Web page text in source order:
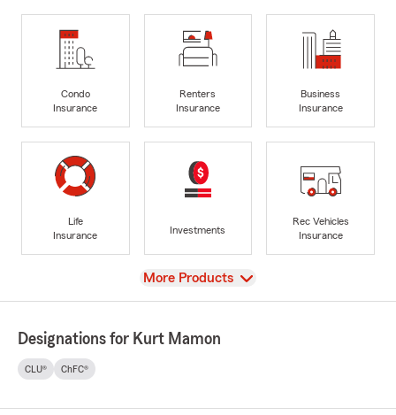
Condo
Insurance
Renters
Insurance
Business
Insurance
Life
Insurance
Investments
Rec Vehicles
Insurance
View
More Products
Designations for Kurt Mamon
CLU® ChFC®